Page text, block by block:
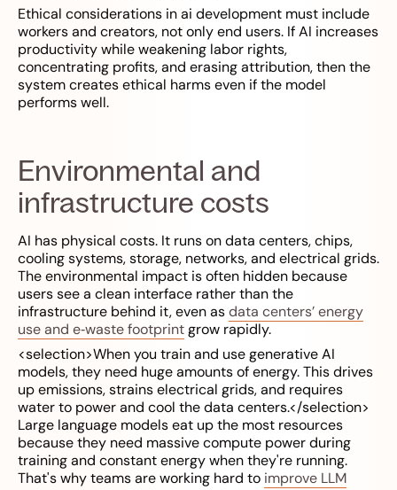
Ethical considerations in ai development must include
workers and creators, not only end users. If AI increases
productivity while weakening labor rights,
concentrating profits, and erasing attribution, then the
system creates ethical harms even if the model
performs well.
Environmental and
infrastructure costs
AI has physical costs. It runs on data centers, chips,
cooling systems, storage, networks, and electrical grids.
The environmental impact is often hidden because
users see a clean interface rather than the
infrastructure behind it, even asdata centers’ energy
use and e‑waste footprintgrow rapidly.
<selection>When you train and use generative AI
models, they need huge amounts of energy. This drives
up emissions, strains electrical grids, and requires
water to power and cool the data centers.</selection>
Large language models eat up the most resources
because they need massive compute power during
training and constant energy when they're running.
That's why teams are working hard to improve LLM